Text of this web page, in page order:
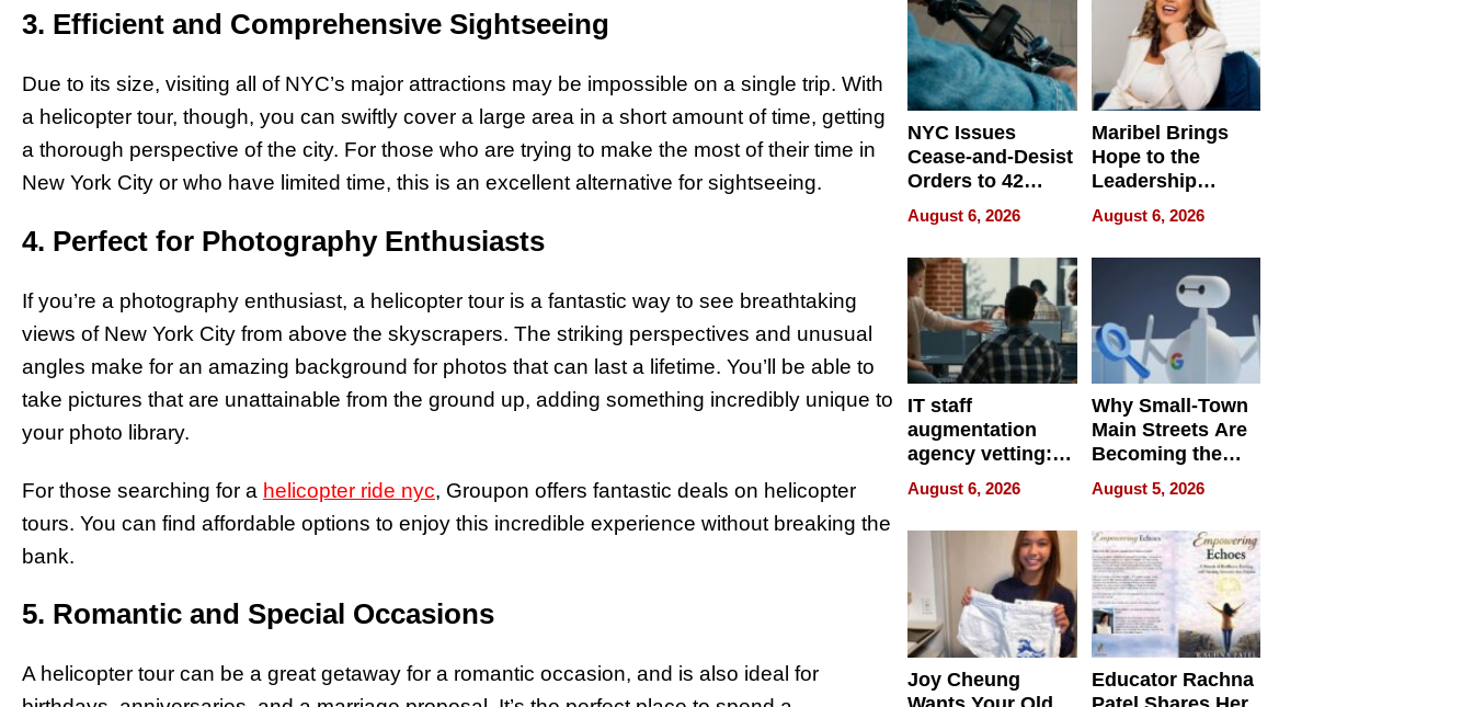
3. Efficient and Comprehensive Sightseeing
Due to its size, visiting all of NYC’s major attractions may be impossible on a single trip. With
a helicopter tour, though, you can swiftly cover a large area in a short amount of time, getting
a thorough perspective of the city. For those who are trying to make the most of their time in
New York City or who have limited time, this is an excellent alternative for sightseeing.
4. Perfect for Photography Enthusiasts
If you’re a photography enthusiast, a helicopter tour is a fantastic way to see breathtaking
views of New York City from above the skyscrapers. The striking perspectives and unusual
angles make for an amazing background for photos that can last a lifetime. You’ll be able to
take pictures that are unattainable from the ground up, adding something incredibly unique to
your photo library.
For those searching for a helicopter ride nyc, Groupon offers fantastic deals on helicopter
tours. You can find affordable options to enjoy this incredible experience without breaking the
bank.
5. Romantic and Special Occasions
A helicopter tour can be a great getaway for a romantic occasion, and is also ideal for
NYC Issues
Cease-and-Desist
Orders to 42
Online Retailers
Over Illegal E-
Bike Sales
August 6, 2026
Maribel Brings
Hope to the
Leadership
Experience Tour
August 6, 2026
IT staff
augmentation
agency vetting:
the 5-step
process we use
August 6, 2026
Why Small-Town
Main Streets Are
Becoming the
Next Local SEO
Battleground
August 5, 2026
Joy Cheung
Educator Rachna